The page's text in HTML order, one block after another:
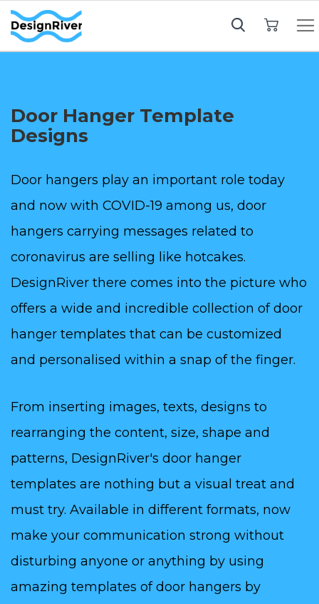
Door Hanger Template
Designs
Door hangers play an important role today
and now with COVID-19 among us, door
hangers carrying messages related to
coronavirus are selling like hotcakes.
DesignRiver there comes into the picture who
offers a wide and incredible collection of door
hanger templates that can be customized
and personalised within a snap of the finger.
From inserting images, texts, designs to
rearranging the content, size, shape and
patterns, DesignRiver's door hanger
templates are nothing but a visual treat and
must try. Available in different formats, now
make your communication strong without
disturbing anyone or anything by using
amazing templates of door hangers by